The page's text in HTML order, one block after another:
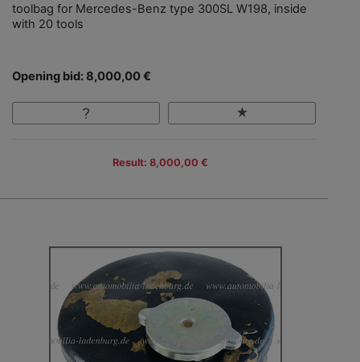
toolbag for Mercedes-Benz type 300SL W198, inside
with 20 tools
Opening bid: 8,000,00 €
Result: 8,000,00 €